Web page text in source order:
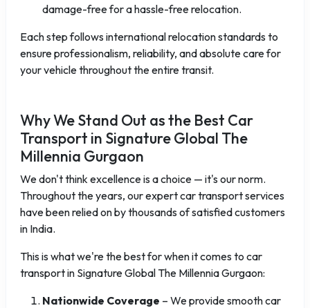
damage-free for a hassle-free relocation.
Each step follows international relocation standards to
ensure professionalism, reliability, and absolute care for
your vehicle throughout the entire transit.
Why We Stand Out as the Best Car
Transport in Signature Global The
Millennia Gurgaon
We don't think excellence is a choice — it's our norm.
Throughout the years, our expert car transport services
have been relied on by thousands of satisfied customers
in India.
This is what we're the best for when it comes to car
transport in Signature Global The Millennia Gurgaon:
Nationwide Coverage – We provide smooth car